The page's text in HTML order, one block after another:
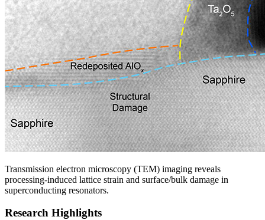
Transmission electron microscopy (TEM) imaging reveals
processing-induced lattice strain and surface/bulk damage in
superconducting resonators.
Research Highlights